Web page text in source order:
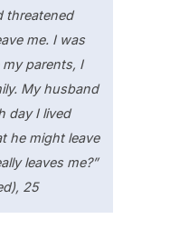
threatened
me. I was
parents, I
My husband
day I lived
he might leave
leaves me?”
25